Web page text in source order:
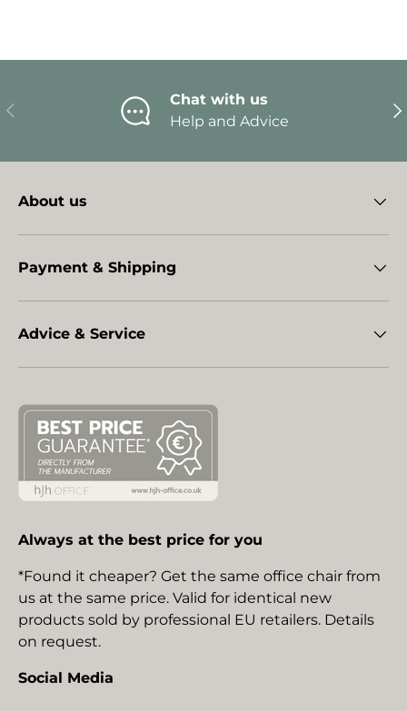
Previous
Chat with us
Help and Advice
About us
Payment & Shipping
Advice & Service
Always at the best price for you
*Found it cheaper? Get the same office chair from
us at the same price. Valid for identical new
products sold by professional EU retailers. Details
on request.
Social Media